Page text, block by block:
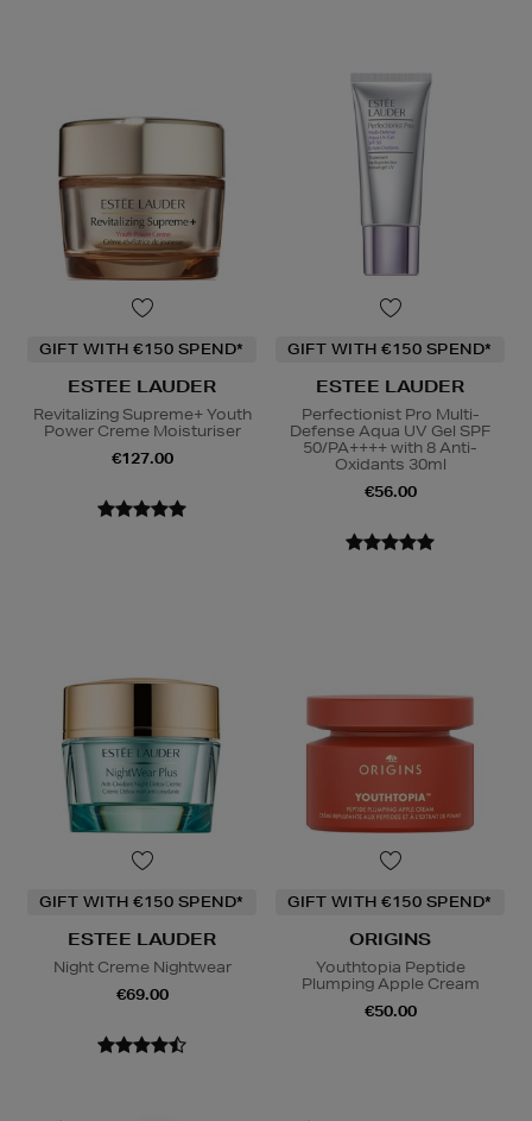
GIFT WITH €150 SPEND*
ESTEE LAUDER
Revitalizing Supreme+ Youth
Power Creme Moisturiser
€127.00
GIFT WITH €150 SPEND*
ESTEE LAUDER
Perfectionist Pro Multi-
Defense Aqua UV Gel SPF
50/PA++++ with 8 Anti-
Oxidants 30ml
€56.00
GIFT WITH €150 SPEND*
ESTEE LAUDER
Night Creme Nightwear
€69.00
GIFT WITH €150 SPEND*
ORIGINS
Youthtopia Peptide
Plumping Apple Cream
€50.00